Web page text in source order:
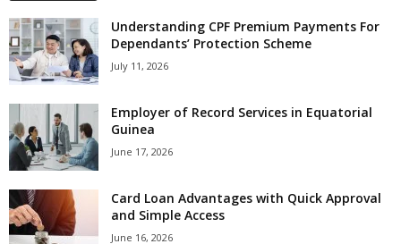
Understanding CPF Premium Payments For
Dependants’ Protection Scheme
July 11, 2026
Employer of Record Services in Equatorial
Guinea
June 17, 2026
Card Loan Advantages with Quick Approval
and Simple Access
June 16, 2026